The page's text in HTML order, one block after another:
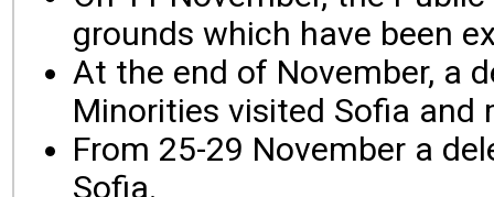
grounds which have been
At the end of November, a
Minorities visited Sofia
From 25-29 November a
Sofia.